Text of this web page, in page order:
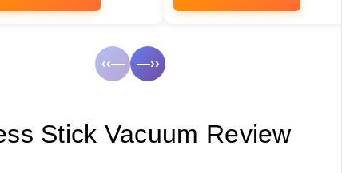
‹‹— —››
Stick Vacuum Review